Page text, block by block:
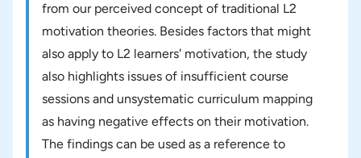
from our perceived concept of traditional L2
motivation theories. Besides factors that might
also apply to L2 learners' motivation, the study
also highlights issues of insufficient course
sessions and unsystematic curriculum mapping
as having negative effects on their motivation.
The findings can be used as a reference to